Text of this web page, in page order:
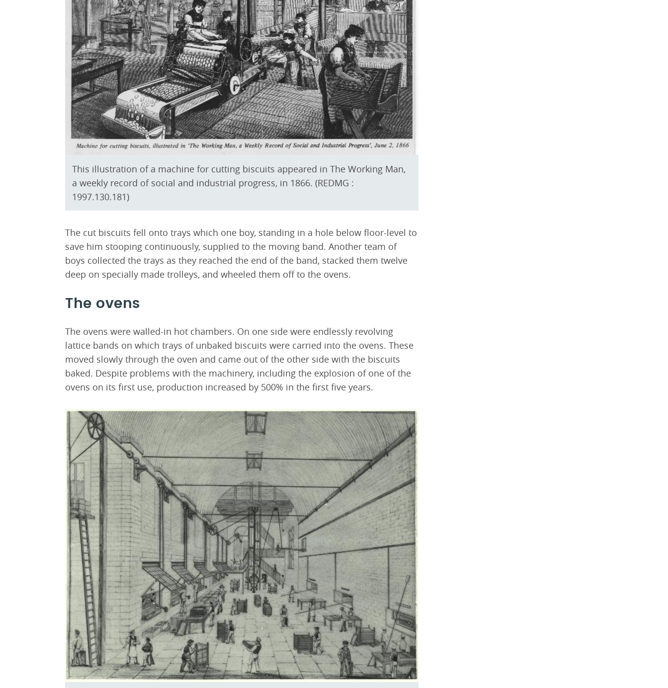
This illustration of a machine for cutting biscuits appeared in The Working Man,
a weekly record of social and industrial progress, in 1866. (REDMG :
1997.130.181)
The cut biscuits fell onto trays which one boy, standing in a hole below floor-level to
save him stooping continuously, supplied to the moving band. Another team of
boys collected the trays as they reached the end of the band, stacked them twelve
deep on specially made trolleys, and wheeled them off to the ovens.
The ovens
The ovens were walled-in hot chambers. On one side were endlessly revolving
lattice bands on which trays of unbaked biscuits were carried into the ovens. These
moved slowly through the oven and came out of the other side with the biscuits
baked. Despite problems with the machinery, including the explosion of one of the
ovens on its first use, production increased by 500% in the first five years.